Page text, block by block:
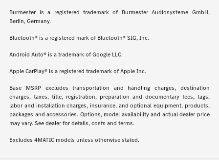
Burmester is a registered trademark of Burmester Audiosysteme GmbH,
Berlin, Germany.
Bluetooth® is a registered mark of Bluetooth® SIG, Inc.
Android Auto® is a trademark of Google LLC.
Apple CarPlay® is a registered trademark of Apple Inc.
Base MSRP excludes transportation and handling charges, destination
charges, taxes, title, registration, preparation and documentary fees, tags,
labor and installation charges, insurance, and optional equipment, products,
packages and accessories. Options, model availability and actual dealer price
may vary. See dealer for details, costs and terms.
Excludes 4MATIC models unless otherwise stated.